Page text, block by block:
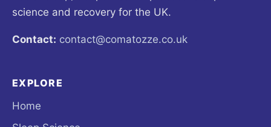
science and recovery for the UK.
Contact: contact@comatozze.co.uk
EXPLORE
Home